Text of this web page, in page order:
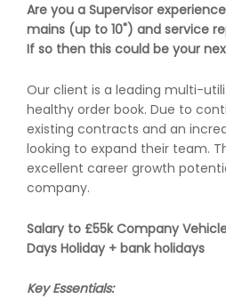
Are you a Supervisor
mains (up to 10") and service
If so then this could be your
Our client is a leading multi-
healthy order book. Due to
existing contracts and an
looking to expand their team.
excellent career growth
company.
Salary to £55k Company
Days Holiday + bank holidays
Key Essentials: